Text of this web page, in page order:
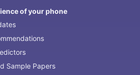
of your phone
Sample Papers